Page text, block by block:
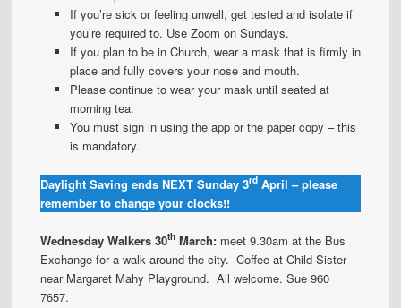
If you’re sick or feeling unwell, get tested and isolate if
you’re required to. Use Zoom on Sundays.
If you plan to be in Church, wear a mask that is firmly in
place and fully covers your nose and mouth.
Please continue to wear your mask until seated at
morning tea.
You must sign in using the app or the paper copy – this
is mandatory.
Daylight Saving ends NEXT Sunday 3rd April – please
remember to change your clocks!!
Wednesday Walkers 30th March: meet 9.30am at the Bus
Exchange for a walk around the city. Coffee at Child Sister
near Margaret Mahy Playground. All welcome. Sue 960
7657.